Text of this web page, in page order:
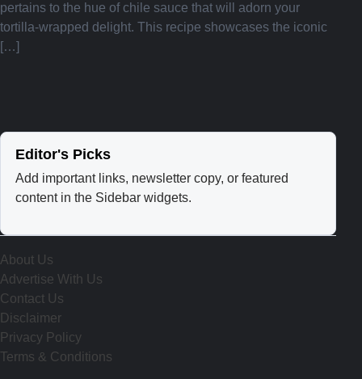
pertains to the hue of chile sauce that will adorn your
tortilla-wrapped delight. This recipe showcases the iconic
[…]
Editor's Picks
Add important links, newsletter copy, or featured
content in the Sidebar widgets.
About Us
Advertise With Us
Contact Us
Disclaimer
Privacy Policy
Terms & Conditions